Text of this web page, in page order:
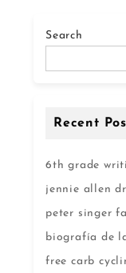
Search
Recent
6th grade
jennie allen
peter singer
biografía de
free carb